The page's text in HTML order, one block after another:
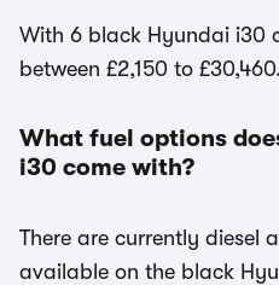
With 6 black Hyundai i30
between £2,150 to £30,460.
What fuel options
i30 come with?
There are currently diesel
available on the black